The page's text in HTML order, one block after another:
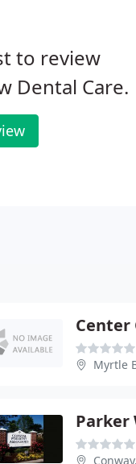
to review
Dental Care.
Center
Myrtle
Parker